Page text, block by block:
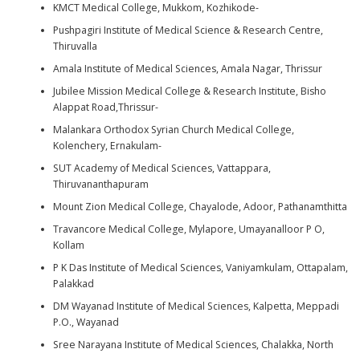
KMCT Medical College, Mukkom, Kozhikode-
Pushpagiri Institute of Medical Science & Research Centre,
Thiruvalla
Amala Institute of Medical Sciences, Amala Nagar, Thrissur
Jubilee Mission Medical College & Research Institute, Bisho
Alappat Road,Thrissur-
Malankara Orthodox Syrian Church Medical College,
Kolenchery, Ernakulam-
SUT Academy of Medical Sciences, Vattappara,
Thiruvananthapuram
Mount Zion Medical College, Chayalode, Adoor, Pathanamthitta
Travancore Medical College, Mylapore, Umayanalloor P O,
Kollam
P K Das Institute of Medical Sciences, Vaniyamkulam, Ottapalam,
Palakkad
DM Wayanad Institute of Medical Sciences, Kalpetta, Meppadi
P.O., Wayanad
Sree Narayana Institute of Medical Sciences, Chalakka, North